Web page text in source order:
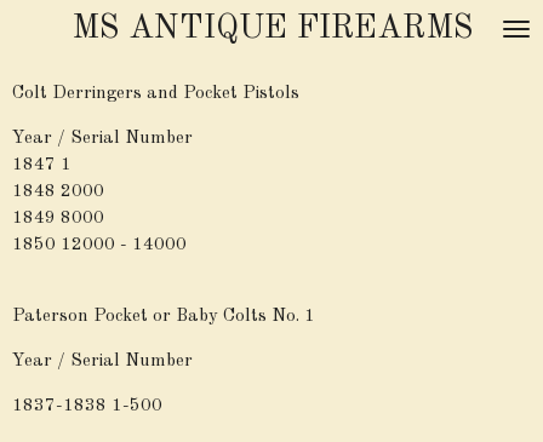
content
MS ANTIQUE FIREARMS
Colt Derringers and Pocket Pistols
Year / Serial Number
1847 1
1848 2000
1849 8000
1850 12000 - 14000
Paterson Pocket or Baby Colts No. 1
Year / Serial Number
1837-1838 1-500